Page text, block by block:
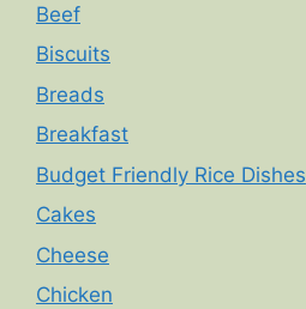
Beef
Biscuits
Breads
Breakfast
Budget Friendly Rice Dishes
Cakes
Cheese
Chicken